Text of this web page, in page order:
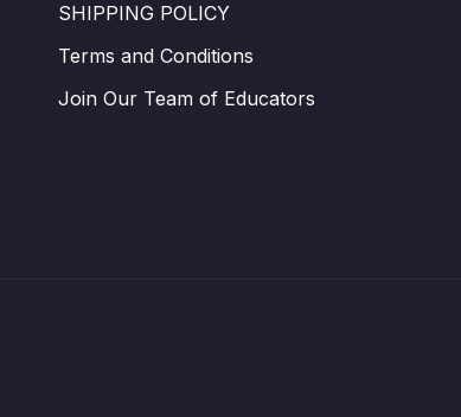
SHIPPING POLICY
Terms and Conditions ​
Join Our Team of Educators